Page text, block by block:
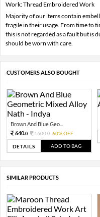
Work: Thread Embroidered Work
Majority of our items contain
fragile in their usage. From time to
this is not regarded as a fault but is
should be worn with care.
CUSTOMERS ALSO BOUGHT
Brown And Blue Geo...
640.0 1600.0 60% OFF
DETAILS ADD TO BAG
SIMILAR PRODUCTS